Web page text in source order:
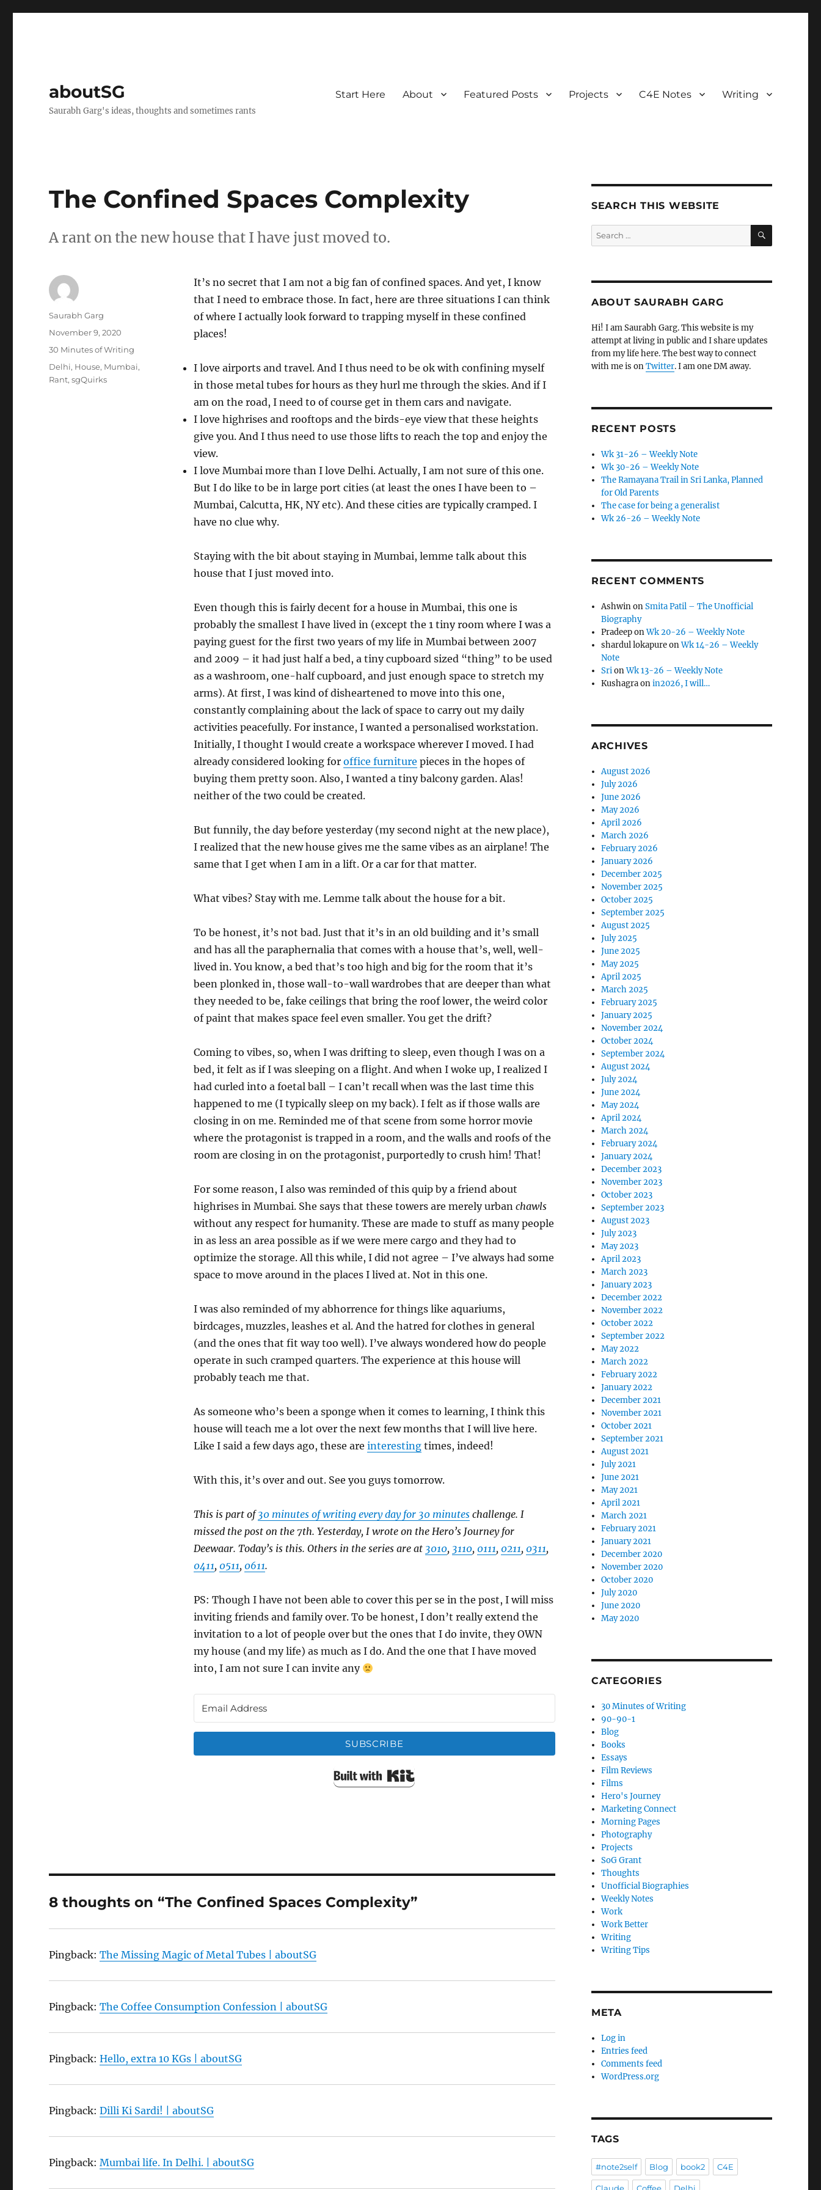
aboutSG
Saurabh Garg's ideas, thoughts and sometimes rants
Start Here About Featured Posts Projects C4E Notes Writing
The Confined Spaces Complexity
A rant on the new house that I have just moved to.
It’s no secret that I am not a big fan of confined spaces. And yet, I know
that I need to embrace those. In fact, here are three situations I can think
of where I actually look forward to trapping myself in these confined
places!
I love airports and travel. And I thus need to be ok with confining myself
in those metal tubes for hours as they hurl me through the skies. And if I
am on the road, I need to of course get in them cars and navigate.
I love highrises and rooftops and the birds-eye view that these heights
give you. And I thus need to use those lifts to reach the top and enjoy the
view.
I love Mumbai more than I love Delhi. Actually, I am not sure of this one.
But I do like to be in large port cities (at least the ones I have been to –
Mumbai, Calcutta, HK, NY etc). And these cities are typically cramped. I
have no clue why.
Staying with the bit about staying in Mumbai, lemme talk about this
house that I just moved into.
Even though this is fairly decent for a house in Mumbai, this one is
probably the smallest I have lived in (except the 1 tiny room where I was a
paying guest for the first two years of my life in Mumbai between 2007
and 2009 – it had just half a bed, a tiny cupboard sized “thing” to be used
as a washroom, one-half cupboard, and just enough space to stretch my
arms). At first, I was kind of disheartened to move into this one,
constantly complaining about the lack of space to carry out my daily
activities peacefully. For instance, I wanted a personalised workstation.
Initially, I thought I would create a workspace wherever I moved. I had
already considered looking for office furniture pieces in the hopes of
buying them pretty soon. Also, I wanted a tiny balcony garden. Alas!
neither of the two could be created.
But funnily, the day before yesterday (my second night at the new place),
I realized that the new house gives me the same vibes as an airplane! The
same that I get when I am in a lift. Or a car for that matter.
What vibes? Stay with me. Lemme talk about the house for a bit.
To be honest, it’s not bad. Just that it’s in an old building and it’s small
and has all the paraphernalia that comes with a house that’s, well, well-
lived in. You know, a bed that’s too high and big for the room that it’s
been plonked in, those wall-to-wall wardrobes that are deeper than what
they needed to be, fake ceilings that bring the roof lower, the weird color
of paint that makes space feel even smaller. You get the drift?
Coming to vibes, so, when I was drifting to sleep, even though I was on a
bed, it felt as if I was sleeping on a flight. And when I woke up, I realized I
had curled into a foetal ball – I can’t recall when was the last time this
happened to me (I typically sleep on my back). I felt as if those walls are
closing in on me. Reminded me of that scene from some horror movie
where the protagonist is trapped in a room, and the walls and roofs of the
room are closing in on the protagonist, purportedly to crush him! That!
For some reason, I also was reminded of this quip by a friend about
highrises in Mumbai. She says that these towers are merely urban chawls
without any respect for humanity. These are made to stuff as many people
in as less an area possible as if we were mere cargo and they had to
optimize the storage. All this while, I did not agree – I’ve always had some
space to move around in the places I lived at. Not in this one.
I was also reminded of my abhorrence for things like aquariums,
birdcages, muzzles, leashes et al. And the hatred for clothes in general
(and the ones that fit way too well). I’ve always wondered how do people
operate in such cramped quarters. The experience at this house will
probably teach me that.
As someone who’s been a sponge when it comes to learning, I think this
house will teach me a lot over the next few months that I will live here.
Like I said a few days ago, these are interestingtimes, indeed!
With this, it’s over and out. See you guys tomorrow.
This is part of30 minutes of writing every day for 30 minuteschallenge. I
missed the post on the 7th. Yesterday, I wrote on the Hero’s Journey for
Deewaar. Today’s is this. Others in the series are at 3010, 3110, 0111, 0211, 0311,
0411, 0511, 0611.
PS: Though I have not been able to cover this per se in the post, I will miss
inviting friends and family over. To be honest, I don’t really extend the
invitation to a lot of people over but the ones that I do invite, they OWN
my house (and my life) as much as I do. And the one that I have moved
into, I am not sure I can invite any
SUBSCRIBE
Author
Saurabh Garg
Posted
November 9, 2020
Categories
30 Minutes of Writing
Tags
Delhi, House, Mumbai,
Rant,sgQuirks
8 thoughts on “The Confined Spaces Complexity”
Pingback:The Missing Magic of Metal Tubes | aboutSG
Pingback:The Coffee Consumption Confession | aboutSG
Pingback:Hello, extra 10 KGs | aboutSG
Pingback:Dilli Ki Sardi! | aboutSG
Pingback:Mumbai life. In Delhi. | aboutSG
SEARCH THIS WEBSITE
Search
for:
SEARCH
ABOUT SAURABH GARG
Hi! I am Saurabh Garg. This website is my
attempt at living in public and I share updates
from my life here. The best way to connect
with me is onTwitter. I am one DM away.
RECENT POSTS
Wk 31-26 – Weekly Note
Wk 30-26 – Weekly Note
The Ramayana Trail in Sri Lanka, Planned
for Old Parents
The case for being a generalist
Wk 26-26 – Weekly Note
RECENT COMMENTS
AshwinonSmita Patil – The Unofficial
Biography
PradeeponWk 20-26 – Weekly Note
shardul lokapureonWk 14-26 – Weekly
Note
SrionWk 13-26 – Weekly Note
Kushagraonin2026, I will…
ARCHIVES
August 2026
July 2026
June 2026
May 2026
April 2026
March 2026
February 2026
January 2026
December 2025
November 2025
October 2025
September 2025
August 2025
July 2025
June 2025
May 2025
April 2025
March 2025
February 2025
January 2025
November 2024
October 2024
September 2024
August 2024
July 2024
June 2024
May 2024
April 2024
March 2024
February 2024
January 2024
December 2023
November 2023
October 2023
September 2023
August 2023
July 2023
May 2023
April 2023
March 2023
January 2023
December 2022
November 2022
October 2022
September 2022
May 2022
March 2022
February 2022
January 2022
December 2021
November 2021
October 2021
September 2021
August 2021
July 2021
June 2021
May 2021
April 2021
March 2021
February 2021
January 2021
December 2020
November 2020
October 2020
July 2020
June 2020
May 2020
CATEGORIES
30 Minutes of Writing
90-90-1
Blog
Books
Essays
Film Reviews
Films
Hero's Journey
Marketing Connect
Morning Pages
Photography
Projects
SoG Grant
Thoughts
Unofficial Biographies
Weekly Notes
Work
Work Better
Writing
Writing Tips
META
Log in
Entries feed
Comments feed
WordPress.org
TAGS
#note2self Blog book2 C4E